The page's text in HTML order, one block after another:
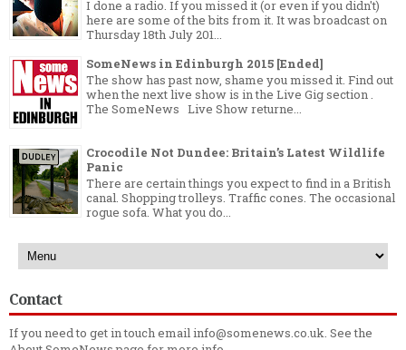
I done a radio. If you missed it (or even if you didn't)
here are some of the bits from it. It was broadcast on
Thursday 18th July 201...
SomeNews in Edinburgh 2015 [Ended]
The show has past now, shame you missed it. Find out
when the next live show is in the Live Gig section .
The SomeNews Live Show returne...
Crocodile Not Dundee: Britain’s Latest Wildlife
Panic
There are certain things you expect to find in a British
canal. Shopping trolleys. Traffic cones. The occasional
rogue sofa. What you do...
Contact
If you need to get in touch email info@somenews.co.uk. See the